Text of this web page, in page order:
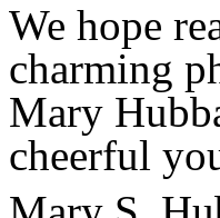
We hope
charming
Mary
cheerful